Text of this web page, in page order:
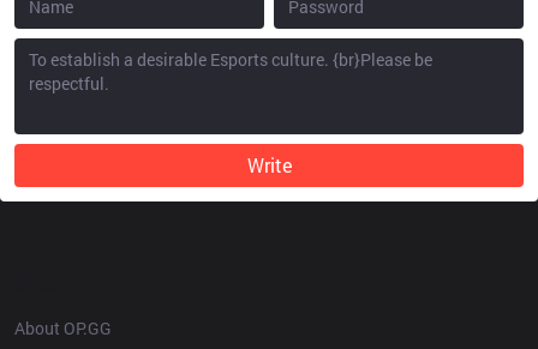
Write
About OP.GG